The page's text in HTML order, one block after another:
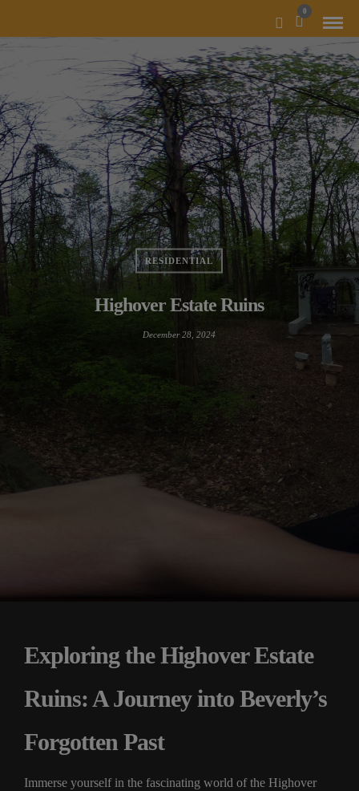
0
RESIDENTIAL
Highover Estate Ruins
December 28, 2024
Exploring the Highover Estate
Ruins: A Journey into Beverly’s
Forgotten Past
Immerse yourself in the fascinating world of the Highover